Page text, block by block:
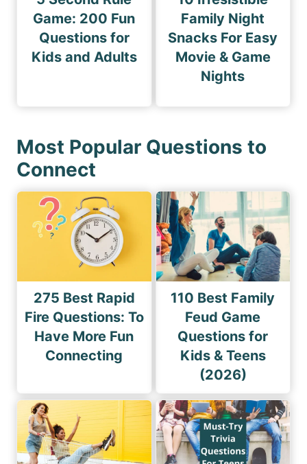
Game: 200 Fun
Questions for
Kids and Adults
Family Night
Snacks For Easy
Movie & Game
Nights
Most Popular Questions to
Connect
275 Best Rapid
Fire Questions: To
Have More Fun
Connecting
110 Best Family
Feud Game
Questions for
Kids & Teens
(2026)